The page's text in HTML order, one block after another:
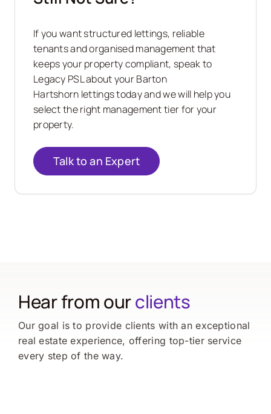
If you want structured lettings, reliable
tenants and organised management that
keeps your property compliant, speak to
Legacy PSL about yourBarton
Hartshorn lettings today and we will help you
select the right management tier for your
property.
Talk to an Expert
Hear from ourclients
Our goal is to provide clients with an exceptional
real estate experience, offering top-tier service
every step of the way.